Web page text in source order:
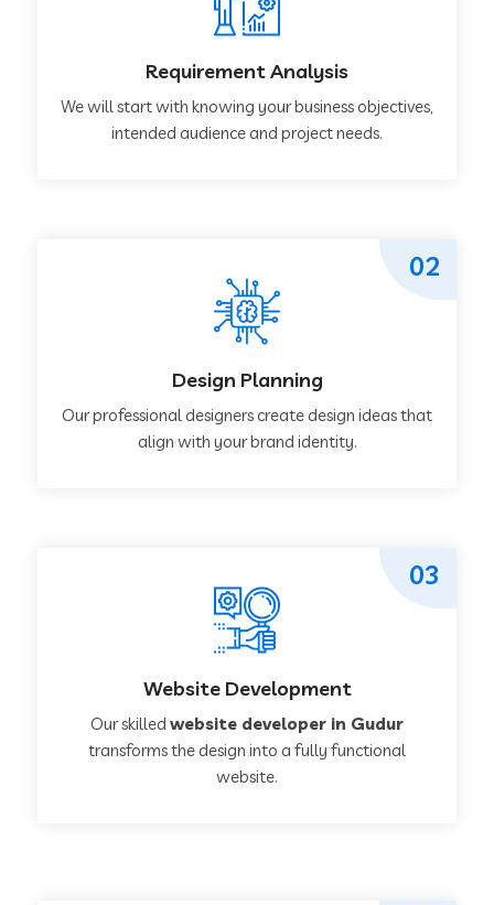
Requirement Analysis
We will start with knowing your business objectives,
intended audience and project needs.
Design Planning
Our professional designers create design ideas that
align with your brand identity.
02
Website Development
Our skilled website developer in Gudur
transforms the design into a fully functional
website.
03